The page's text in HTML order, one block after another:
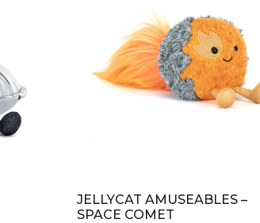
JELLYCAT AMUSEABLES –
SPACE COMET